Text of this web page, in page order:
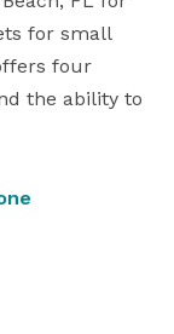
for small
four
the ability to